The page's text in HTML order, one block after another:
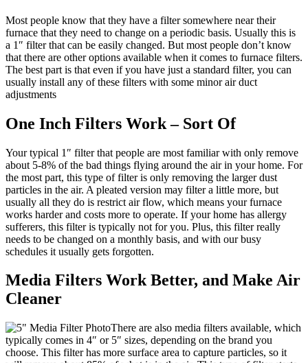
Most people know that they have a filter somewhere near their
furnace that they need to change on a periodic basis. Usually this is
a 1″ filter that can be easily changed. But most people don’t know
that there are other options available when it comes to furnace filters.
The best part is that even if you have just a standard filter, you can
usually install any of these filters with some minor air duct
adjustments
One Inch Filters Work – Sort Of
Your typical 1″ filter that people are most familiar with only remove
about 5-8% of the bad things flying around the air in your home. For
the most part, this type of filter is only removing the larger dust
particles in the air. A pleated version may filter a little more, but
usually all they do is restrict air flow, which means your furnace
works harder and costs more to operate. If your home has allergy
sufferers, this filter is typically not for you. Plus, this filter really
needs to be changed on a monthly basis, and with our busy
schedules it usually gets forgotten.
Media Filters Work Better, and Make Air
Cleaner
There are also media filters available, which
typically comes in 4″ or 5″ sizes, depending on the brand you
choose. This filter has more surface area to capture particles, so it